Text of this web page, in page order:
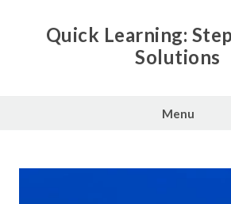
Quick Learning:
Solutions
Menu